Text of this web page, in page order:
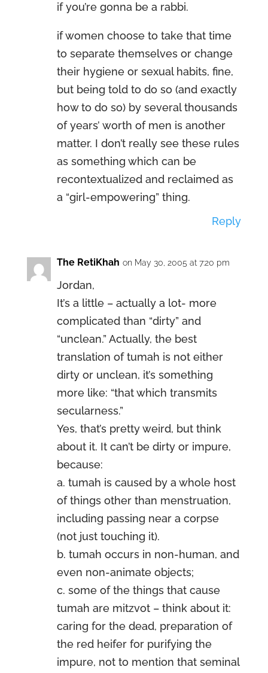
if you’re gonna be a rabbi.
if women choose to take that time
to separate themselves or change
their hygiene or sexual habits, fine,
but being told to do so (and exactly
how to do so) by several thousands
of years’ worth of men is another
matter. I don’t really see these rules
as something which can be
recontextualized and reclaimed as
a “girl-empowering” thing.
Reply
The RetiKhah on May 30, 2005 at 7:20 pm
Jordan,
It’s a little – actually a lot- more
complicated than “dirty” and
“unclean.” Actually, the best
translation of tumah is not either
dirty or unclean, it’s something
more like: “that which transmits
secularness.”
Yes, that’s pretty weird, but think
about it. It can’t be dirty or impure,
because:
a. tumah is caused by a whole host
of things other than menstruation,
including passing near a corpse
(not just touching it).
b. tumah occurs in non-human, and
even non-animate objects;
c. some of the things that cause
tumah are mitzvot – think about it:
caring for the dead, preparation of
the red heifer for purifying the
impure, not to mention that seminal